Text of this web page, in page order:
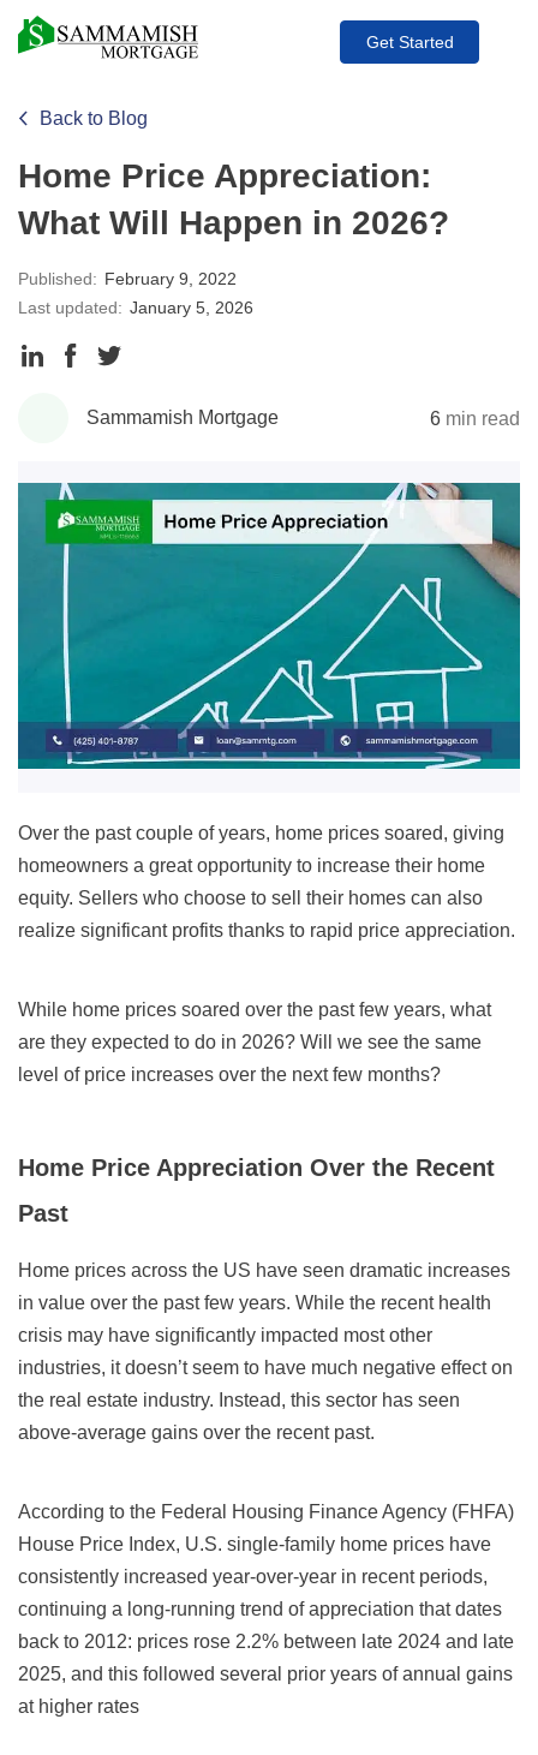
Get Started
Back to Blog
Home Price Appreciation:
What Will Happen in 2026?
Published: February 9, 2022
Last updated: January 5, 2026
Share
LinkedIn
Share
Facebook
Twitter
Sammamish Mortgage 6 min read
Over the past couple of years, home prices soared, giving
homeowners a great opportunity to increase their home
equity. Sellers who choose to sell their homes can also
realize significant profits thanks to rapid price appreciation.
While home prices soared over the past few years, what
are they expected to do in 2026? Will we see the same
level of price increases over the next few months?
Home Price Appreciation Over the Recent
Past
Home prices across the US have seen dramatic increases
in value over the past few years. While the recent health
crisis may have significantly impacted most other
industries, it doesn’t seem to have much negative effect on
the real estate industry. Instead, this sector has seen
above-average gains over the recent past.
According to the Federal Housing Finance Agency (FHFA)
House Price Index, U.S. single-family home prices have
consistently increased year-over-year in recent periods,
continuing a long-running trend of appreciation that dates
back to 2012: prices rose 2.2% between late 2024 and late
2025, and this followed several prior years of annual gains
at higher rates